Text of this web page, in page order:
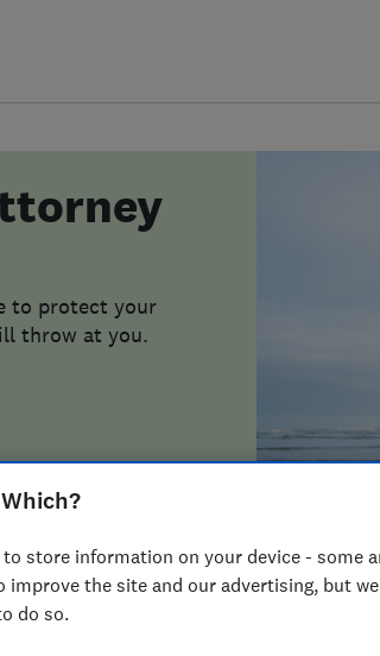
to protect your
throw at you.
it while you have
to store information on your device - some
improve the site and our advertising, but
do so.